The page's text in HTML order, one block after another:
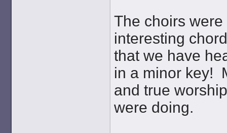
The choirs
interesting
that we have
in a minor key!
and true
were doing.